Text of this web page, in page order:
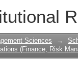
on
Sciences →
(Finance, Risk